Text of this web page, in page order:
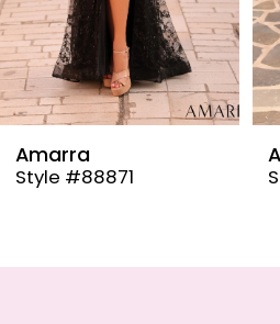
7
8
9
Amarra
Style #88304